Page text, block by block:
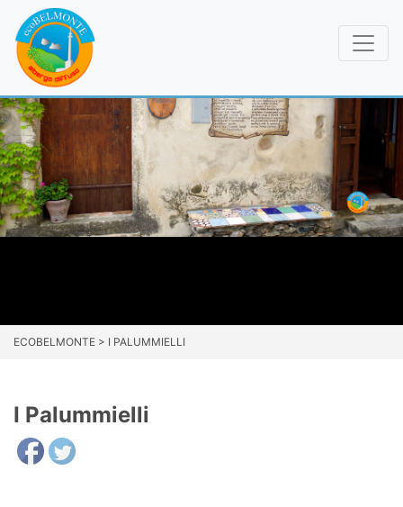
ECOBELMONTE > I PALUMMIELLI
I Palummielli